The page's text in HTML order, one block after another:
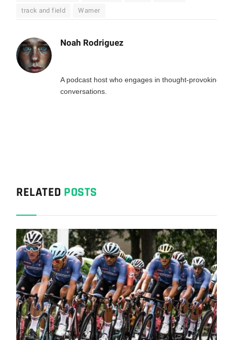
track and field Warner
Noah Rodriguez
A podcast host who engages in thought-provoking
conversations.
RELATED POSTS